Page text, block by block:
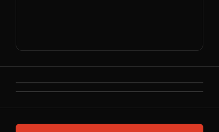
BOOST VC NETWORKING EVENT NEXT